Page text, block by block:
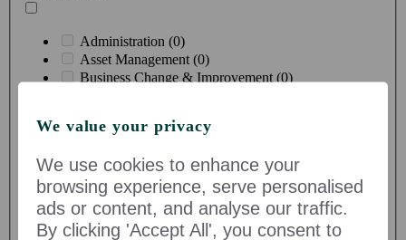
Administration (0)
Asset Management (0)
Business Change & Improvement (0)
Construction & Technical Services (0)
Creative & Design (0)
Customer Proposition (0)
Customer Service (0)
Data & Insight (0)
We value your privacy
We use cookies to enhance your
browsing experience, serve personalised
ads or content, and analyse our traffic.
By clicking 'Accept All', you consent to